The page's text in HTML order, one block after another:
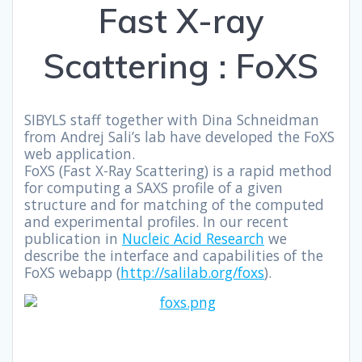
Fast X-ray
Scattering : FoXS
SIBYLS staff together with Dina Schneidman
from Andrej Sali’s lab have developed the FoXS
web application.
FoXS (Fast X-Ray Scattering) is a rapid method
for computing a SAXS profile of a given
structure and for matching of the computed
and experimental profiles. In our recent
publication in Nucleic Acid Research we
describe the interface and capabilities of the
FoXS webapp (http://salilab.org/foxs).